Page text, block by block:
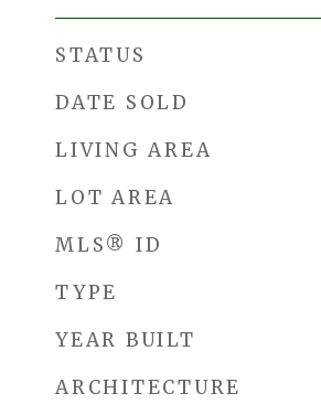
STATUS
DATE SOLD
LIVING AREA
LOT AREA
MLS® ID
TYPE
YEAR BUILT
ARCHITECTURE